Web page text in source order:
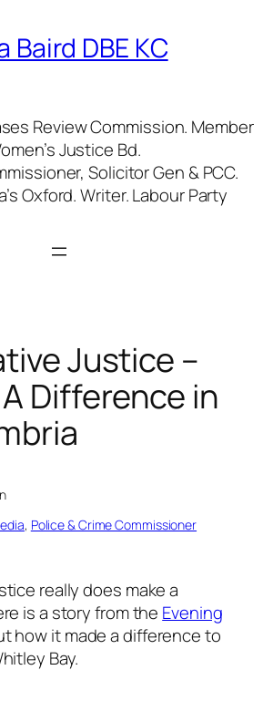
Baird DBE KC
Review Commission. Member
Justice Bd.
Solicitor Gen & PCC.
Oxford. Writer. Labour Party
Justice –
Difference in
, Police & Crime Commissioner
really does make a
is a story from the Evening
how it made a difference to
Bay.